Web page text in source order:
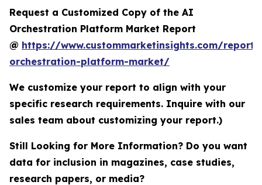
Request a Customized Copy of the AI
Orchestration Platform Market Report
@ https://www.custommarketinsights.com/
orchestration-platform-market/
We customize your report to align with your
specific research requirements. Inquire with our
sales team about customizing your report.)
Still Looking for More Information? Do you want
data for inclusion in magazines, case studies,
research papers, or media?